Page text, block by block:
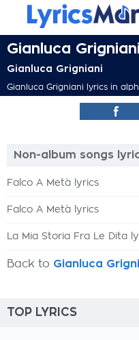
Gianluca
Gianluca Grigniani
Gianluca Grigniani lyrics in
Non-album songs
Falco A Metà lyrics
Falco A Metà lyrics
La Mia Storia Fra Le Dita
Back to Gianluca
TOP LYRICS